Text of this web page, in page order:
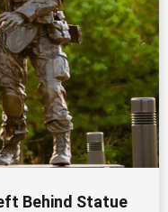
Behind Statue